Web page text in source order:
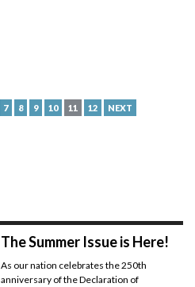
7 8 9 10 11 12 NEXT
The Summer Issue is Here!
As our nation celebrates the 250th
anniversary of the Declaration of